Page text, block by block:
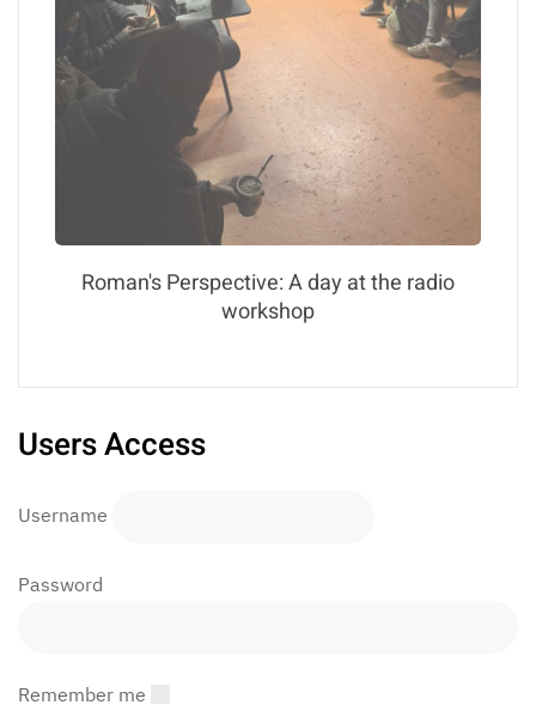
Roman's Perspective: A day at the radio
workshop
Users Access
Username
Password
Remember me